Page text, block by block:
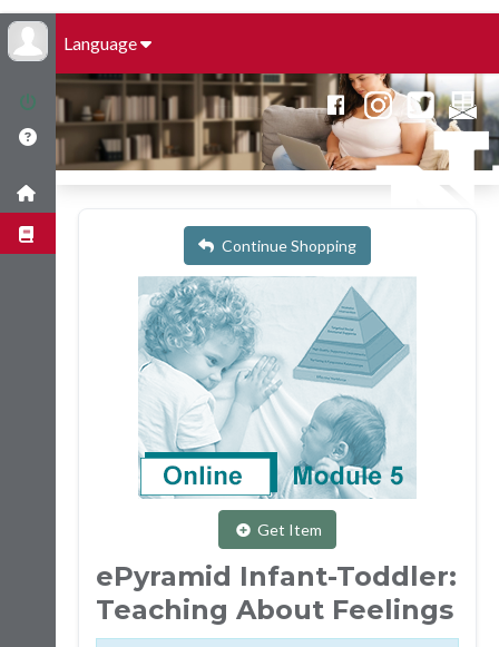
Language
Continue Shopping
Get Item
ePyramid Infant-Toddler:
Teaching About Feelings